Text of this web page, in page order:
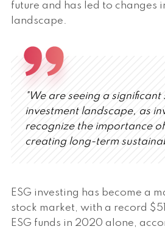
future and has led to changes
landscape.
"We are seeing a significant
investment landscape, as
recognize the importance
creating long-term
ESG investing has become a
stock market, with a record
ESG funds in 2020 alone,